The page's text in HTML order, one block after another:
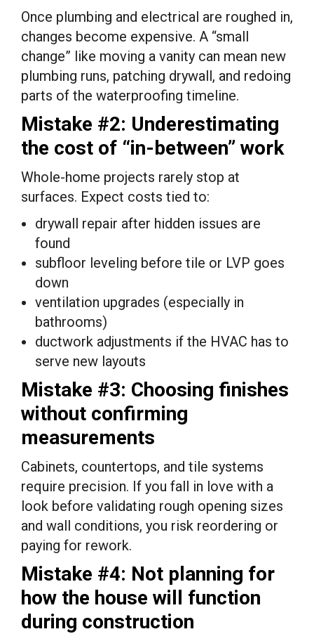
Once plumbing and electrical are roughed in,
changes become expensive. A “small
change” like moving a vanity can mean new
plumbing runs, patching drywall, and redoing
parts of the waterproofing timeline.
Mistake #2: Underestimating
the cost of “in-between” work
Whole-home projects rarely stop at
surfaces. Expect costs tied to:
drywall repair after hidden issues are
found
subfloor leveling before tile or LVP goes
down
ventilation upgrades (especially in
bathrooms)
ductwork adjustments if the HVAC has to
serve new layouts
Mistake #3: Choosing finishes
without confirming
measurements
Cabinets, countertops, and tile systems
require precision. If you fall in love with a
look before validating rough opening sizes
and wall conditions, you risk reordering or
paying for rework.
Mistake #4: Not planning for
how the house will function
during construction